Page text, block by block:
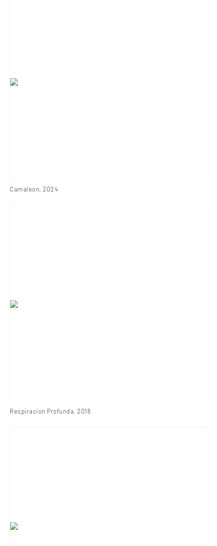
Camaleon, 2024
Respiracion Profunda, 2018